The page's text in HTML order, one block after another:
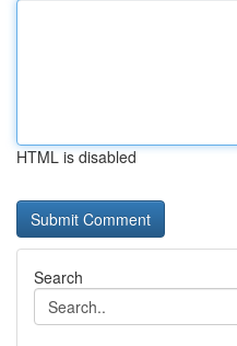
HTML is disabled
Search